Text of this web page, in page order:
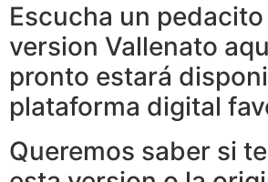
Escucha un pedacito
version Vallenato
pronto estará
plataforma digital
Queremos saber si